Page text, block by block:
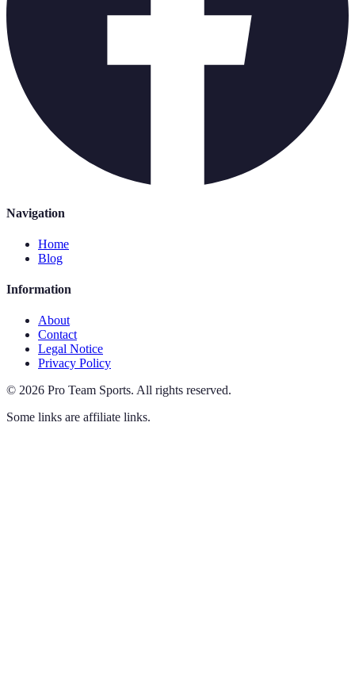
Navigation
Home
Blog
Information
About
Contact
Legal Notice
Privacy Policy
© 2026 Pro Team Sports. All rights reserved.
Some links are affiliate links.